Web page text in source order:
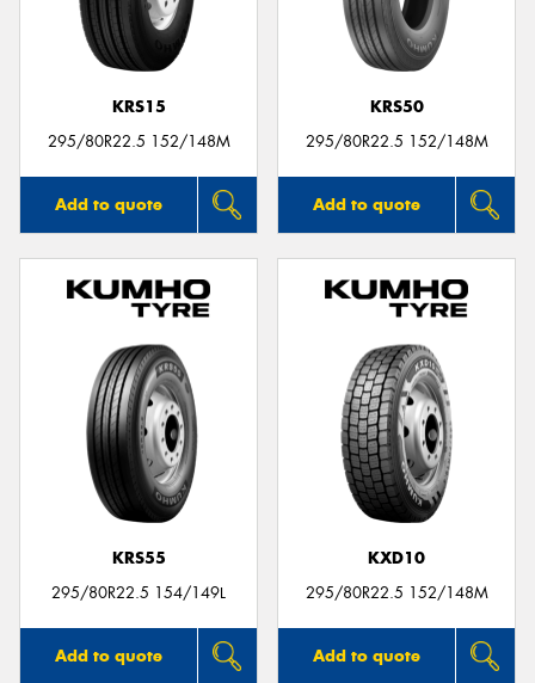
KRS15
295/80R22.5 152/148M
Add to quote
KRS50
295/80R22.5 152/148M
Add to quote
KRS55
295/80R22.5 154/149L
Add to quote
KXD10
295/80R22.5 152/148M
Add to quote